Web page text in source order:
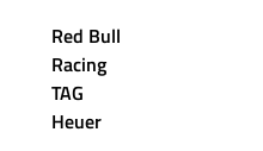
Red Bull
Racing
TAG
Heuer